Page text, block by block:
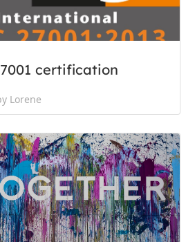
certification
Lorene